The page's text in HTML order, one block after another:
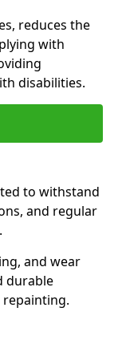
reduces the
with
disabilities.
to withstand
and regular
and wear
durable